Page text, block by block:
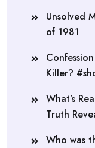
Unsolved
of 1981
Killer?
What’s
Truth
Who was